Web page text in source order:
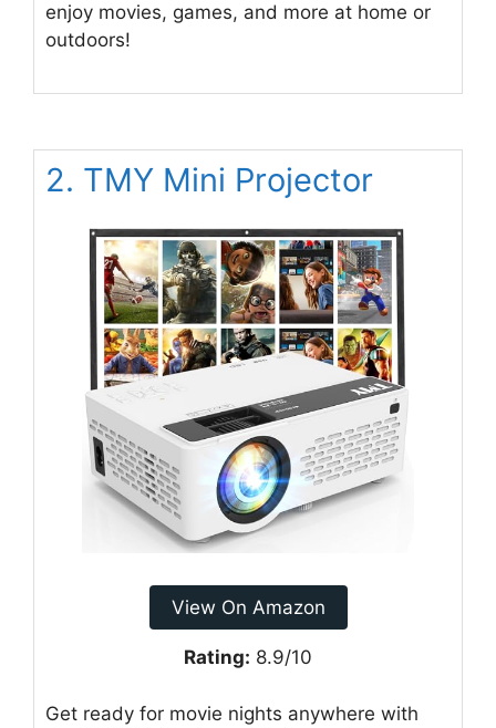
enjoy movies, games, and more at home or
outdoors!
2. TMY Mini Projector
View On Amazon
Rating: 8.9/10
Get ready for movie nights anywhere with